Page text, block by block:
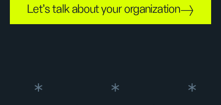
Let's talk about your organization